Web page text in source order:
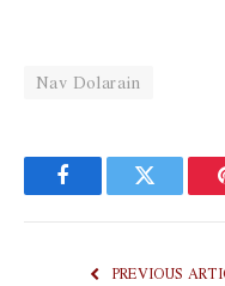
Nav Dolarain
FacebookTwitter
PREVIOUS